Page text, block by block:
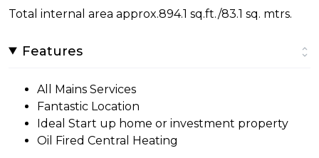
Total internal area approx.894.1 sq.ft./83.1 sq. mtrs.
Features
All Mains Services
Fantastic Location
Ideal Start up home or investment property
Oil Fired Central Heating